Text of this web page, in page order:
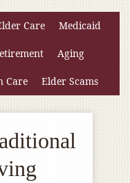
Care Medicaid
Aging
Care Elder Scams